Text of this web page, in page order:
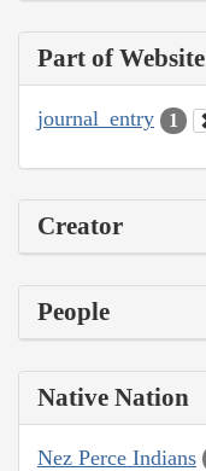
Part of Website
journal_entry 1
Creator
People
Native Nation
Nez Perce Indians